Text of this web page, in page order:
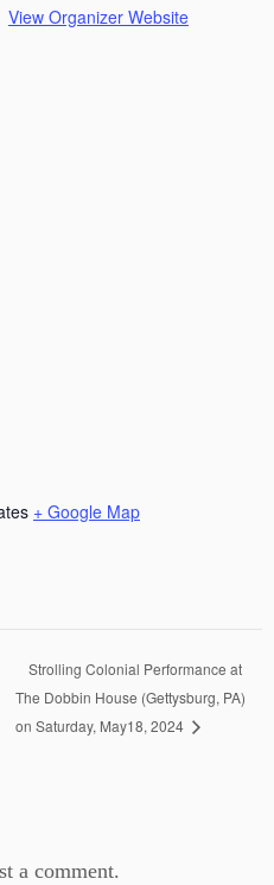
View Organizer Website
+ Google Map
Strolling Colonial Performance at
The Dobbin House (Gettysburg, PA)
on Saturday, May18, 2024
a comment.